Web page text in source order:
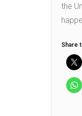
the
Share